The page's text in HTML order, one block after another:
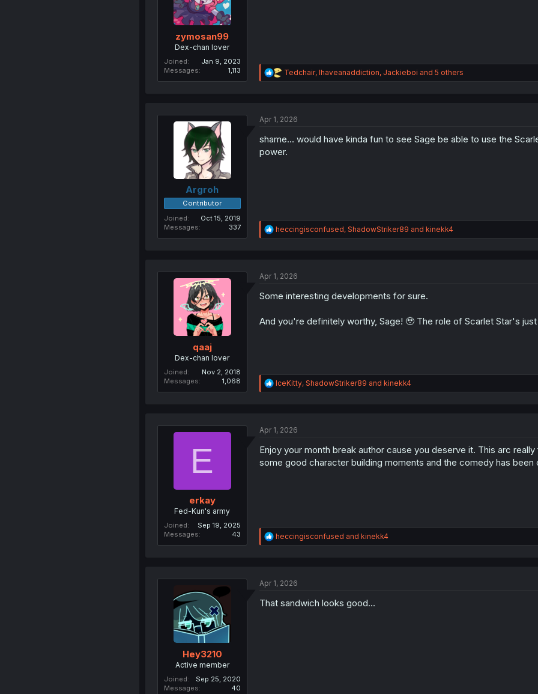
zymosan99
Dex-chan lover
Joined
Jan 9, 2023
Messages
1,113
R
e
i
n
s
Tedchair, Ihaveanaddiction, Jackieboi and 5 others
Argroh
Contributor
Joined
Oct 15, 2019
Messages
337
Apr 1, 2026
shame... would have kinda fun to see Sage be able to use the
power.
R
e
i
n
heccingisconfused, ShadowStriker89 and kinekk4
qaaj
Dex-chan lover
Joined
Nov 2, 2018
Messages
1,068
Apr 1, 2026
Some interesting developments for sure.
And you're definitely worthy, Sage! 🥹 The role of Scarlet Star's
R
e
i
n
s
IceKitty, ShadowStriker89 and kinekk4
E
erkay
Fed-Kun's army
Joined
Sep 19, 2025
Messages
43
Apr 1, 2026
Enjoy your month break author cause you deserve it. This arc
some good character building moments and the comedy has
R
e
i
n
heccingisconfused and kinekk4
Hey3210
Active member
Joined
Sep 25, 2020
Messages
40
Apr 1, 2026
That sandwich looks good...